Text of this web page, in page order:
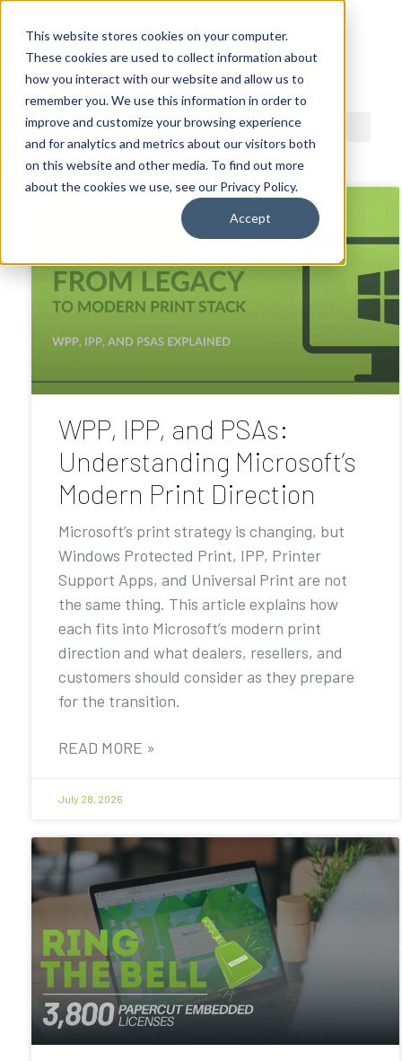
This website stores cookies on your computer.
These cookies are used to collect information about
how you interact with our website and allow us to
remember you. We use this information in order to
improve and customize your browsing experience
and for analytics and metrics about our visitors both
on this website and other media. To find out more
about the cookies we use, see our Privacy Policy.
Accept
ACDI BLOG
WPP, IPP, and PSAs:
Understanding Microsoft’s
Modern Print Direction
Microsoft’s print strategy is changing, but
Windows Protected Print, IPP, Printer
Support Apps, and Universal Print are not
the same thing. This article explains how
each fits into Microsoft’s modern print
direction and what dealers, resellers, and
customers should consider as they prepare
for the transition.
READ MORE »
July 28, 2026